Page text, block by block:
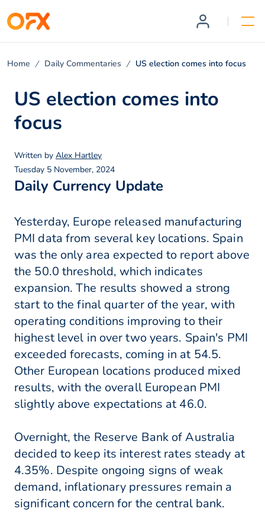
Home Daily Commentaries US election comes into focus
US election comes into
focus
Written by Alex Hartley
Tuesday 5 November, 2024
Daily Currency Update
Yesterday, Europe released manufacturing
PMI data from several key locations. Spain
was the only area expected to report above
the 50.0 threshold, which indicates
expansion. The results showed a strong
start to the final quarter of the year, with
operating conditions improving to their
highest level in over two years. Spain's PMI
exceeded forecasts, coming in at 54.5.
Other European locations produced mixed
results, with the overall European PMI
slightly above expectations at 46.0.
Overnight, the Reserve Bank of Australia
decided to keep its interest rates steady at
4.35%. Despite ongoing signs of weak
demand, inflationary pressures remain a
significant concern for the central bank.